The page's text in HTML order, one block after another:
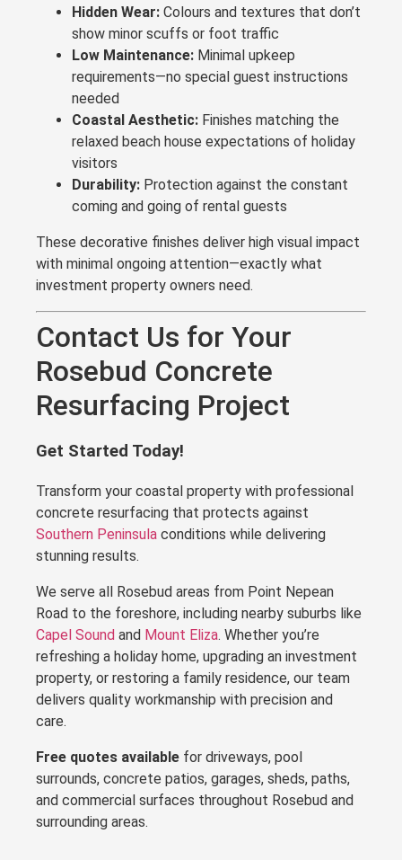
Hidden Wear: Colours and textures that don’t
show minor scuffs or foot traffic
Low Maintenance: Minimal upkeep
requirements—no special guest instructions
needed
Coastal Aesthetic: Finishes matching the
relaxed beach house expectations of holiday
visitors
Durability: Protection against the constant
coming and going of rental guests
These decorative finishes deliver high visual impact
with minimal ongoing attention—exactly what
investment property owners need.
Contact Us for Your
Rosebud Concrete
Resurfacing Project
Get Started Today!
Transform your coastal property with professional
concrete resurfacing that protects against
Southern Peninsula conditions while delivering
stunning results.
We serve all Rosebud areas from Point Nepean
Road to the foreshore, including nearby suburbs like
Capel Sound and Mount Eliza. Whether you’re
refreshing a holiday home, upgrading an investment
property, or restoring a family residence, our team
delivers quality workmanship with precision and
care.
Free quotes available for driveways, pool
surrounds, concrete patios, garages, sheds, paths,
and commercial surfaces throughout Rosebud and
surrounding areas.